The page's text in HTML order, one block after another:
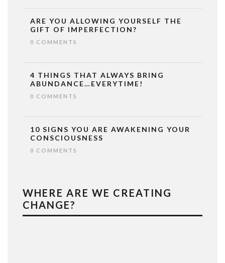
ARE YOU ALLOWING YOURSELF THE
GIFT OF IMPERFECTION?
0 COMMENTS
4 THINGS THAT ALWAYS BRING
ABUNDANCE…EVERYTIME!
0 COMMENTS
10 SIGNS YOU ARE AWAKENING YOUR
CONSCIOUSNESS
0 COMMENTS
WHERE ARE WE CREATING
CHANGE?